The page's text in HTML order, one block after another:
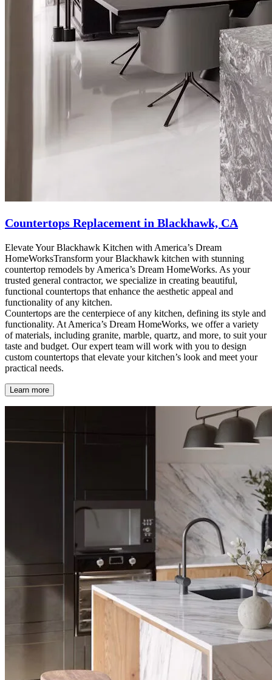
Countertops Replacement in Blackhawk, CA
Elevate Your Blackhawk Kitchen with America’s Dream
HomeWorksTransform your Blackhawk kitchen with stunning
countertop remodels by America’s Dream HomeWorks. As your
trusted general contractor, we specialize in creating beautiful,
functional countertops that enhance the aesthetic appeal and
functionality of any kitchen.
Countertops are the centerpiece of any kitchen, defining its style and
functionality. At America’s Dream HomeWorks, we offer a variety
of materials, including granite, marble, quartz, and more, to suit your
taste and budget. Our expert team will work with you to design
custom countertops that elevate your kitchen’s look and meet your
practical needs.
Learn more